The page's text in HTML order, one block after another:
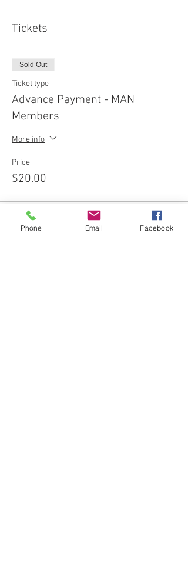
Tickets
Sold Out
Ticket type
Advance Payment - MAN
Members
More info
Price
$20.00
This event is sold out
Phone Email Facebook